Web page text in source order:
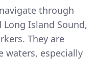
through
Island Sound,
They are
waters, especially